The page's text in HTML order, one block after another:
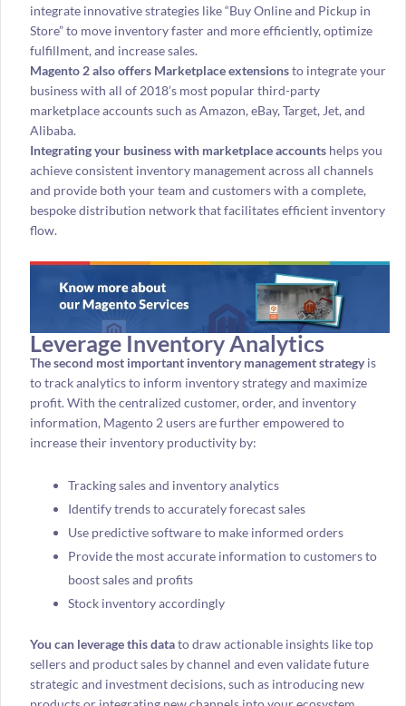
integrate innovative strategies like “Buy Online and Pickup in
Store” to move inventory faster and more efficiently, optimize
fulfillment, and increase sales.
Magento 2 also offers Marketplace extensionsto integrate your
business with all of 2018’s most popular third-party
marketplace accounts such as Amazon, eBay, Target, Jet, and
Alibaba.
Integrating your business with marketplace accounts helps you
achieve consistent inventory management across all channels
and provide both your team and customers with a complete,
bespoke distribution network that facilitates efficient inventory
flow.
Leverage Inventory Analytics
The second most important inventory management strategyis
to track analytics to inform inventory strategy and maximize
profit. With the centralized customer, order, and inventory
information, Magento 2 users are further empowered to
increase their inventory productivity by:
Tracking sales and inventory analytics
Identify trends to accurately forecast sales
Use predictive software to make informed orders
Provide the most accurate information to customers to
boost sales and profits
Stock inventory accordingly
You can leverage this datato draw actionable insights like top
sellers and product sales by channel and even validate future
strategic and investment decisions, such as introducing new